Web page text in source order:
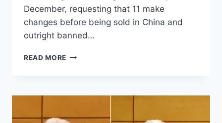
December, requesting that 11 make
changes before being sold in China and
outright banned…
READ MORE REPORT:
MOST
VIDEO